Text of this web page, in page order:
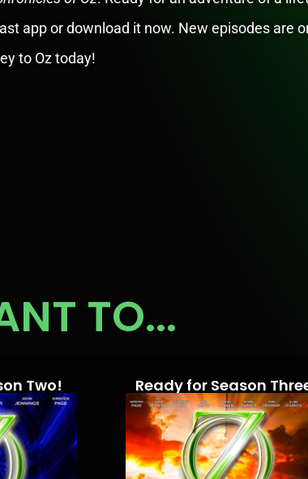
app or download it now. New episodes are
to Oz today!
TO...
Two! Ready for Season